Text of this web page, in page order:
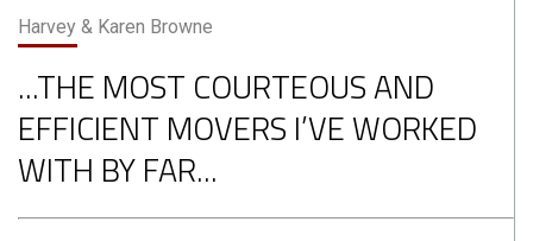
Harvey & Karen Browne
...THE MOST COURTEOUS AND
EFFICIENT MOVERS I’VE WORKED
WITH BY FAR...